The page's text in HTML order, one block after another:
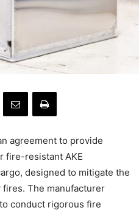
agreement to provide
fire-resistant AKE
designed to mitigate the
The manufacturer
conduct rigorous fire